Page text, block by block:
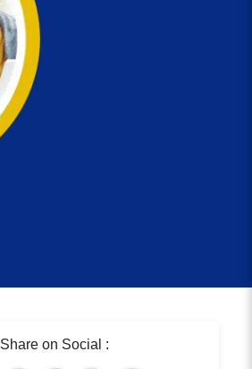
Share on Social :